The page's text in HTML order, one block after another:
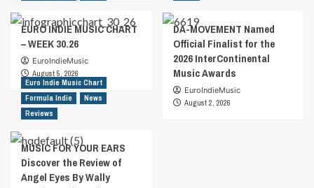
EURO INDIE MUSIC CHART
– WEEK 30.26
EuroIndieMusic
August 5, 2026
DA-MOVEMENT Named
Official Finalist for the
2026 InterContinental
Music Awards
EuroIndieMusic
August 2, 2026
Euro Indie Music Chart
Formula Indie
News
Reviews
MUSIC FOR YOUR EARS
Discover the Review of
Angel Eyes By Wally